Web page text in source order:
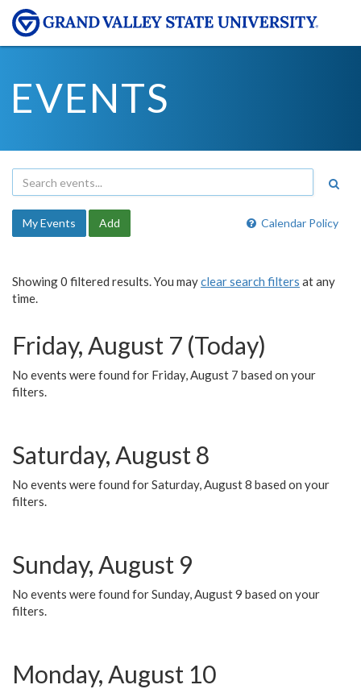
EVENTS
Calendar Policy
My Events Add
Showing 0 filtered results. You mayclear search filters at any
time.
Friday, August 7 (Today)
No events were found for Friday, August 7 based on your
filters.
Saturday, August 8
No events were found for Saturday, August 8 based on your
filters.
Sunday, August 9
No events were found for Sunday, August 9 based on your
filters.
Monday, August 10